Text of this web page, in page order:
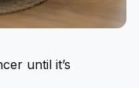
until it’s